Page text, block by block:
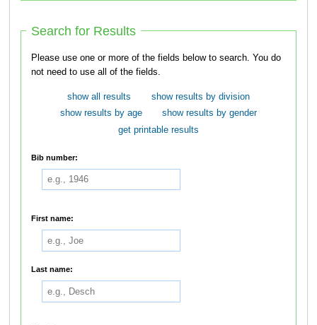
Search for Results
Please use one or more of the fields below to search. You do
not need to use all of the fields.
show all results
show results by division
show results by age
show results by gender
get printable results
Bib number:
First name:
Last name: